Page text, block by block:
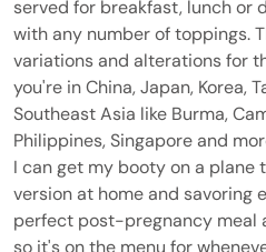
served for breakfast, lunch or
with any number of toppings.
variations and alterations for
you're in China, Japan, Korea,
Southeast Asia like Burma,
Philippines, Singapore and
I can get my booty on a plane
version at home and savoring
perfect post-pregnancy meal
so it's on the menu for